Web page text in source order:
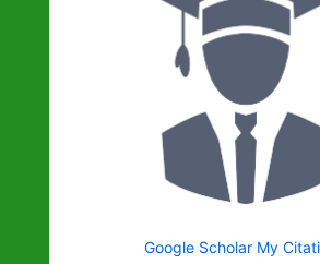
Google Scholar My